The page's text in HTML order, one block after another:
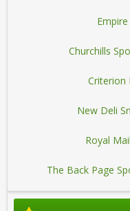
Churchills
Criterion
New Deli
Royal
The Back Page